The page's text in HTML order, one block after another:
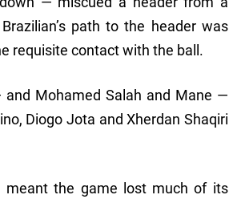
path to the header was
requisite contact with the ball.
Mohamed Salah and Mane —
Diogo Jota and Xherdan Shaqiri
meant the game lost much of its